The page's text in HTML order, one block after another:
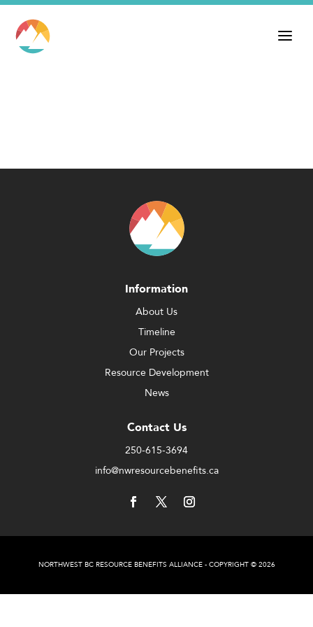
Information
About Us
Timeline
Our Projects
Resource Development
News
Contact Us
250-615-3694
info@nwresourcebenefits.ca
NORTHWEST BC RESOURCE BENEFITS ALLIANCE - COPYRIGHT © 2026